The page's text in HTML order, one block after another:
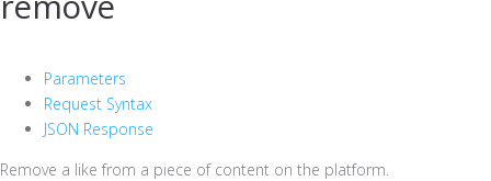
Parameters
Request Syntax
JSON Response
Remove a like from a piece of content on the platform.